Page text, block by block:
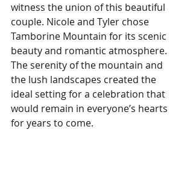
witness the union of this beautiful
couple. Nicole and Tyler chose
Tamborine Mountain for its scenic
beauty and romantic atmosphere.
The serenity of the mountain and
the lush landscapes created the
ideal setting for a celebration that
would remain in everyone’s hearts
for years to come.